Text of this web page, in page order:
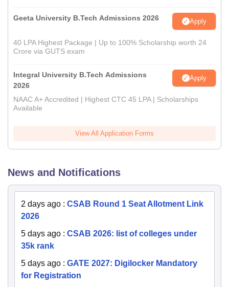
Geeta University B.Tech Admissions 2026 Apply
40 LPA Highest Package | Up to 100% Scholarship worth 24
Crore via GUTS exam
Integral University B.Tech Admissions
2026
Apply
NAAC A+ Accredited | Highest CTC 45 LPA | Scholarships
Available
View All Application Forms
News and Notifications
2 days ago : CSAB Round 1 Seat Allotment Link
2026
5 days ago : CSAB 2026: list of colleges under
35k rank
5 days ago : GATE 2027: Digilocker Mandatory
for Registration